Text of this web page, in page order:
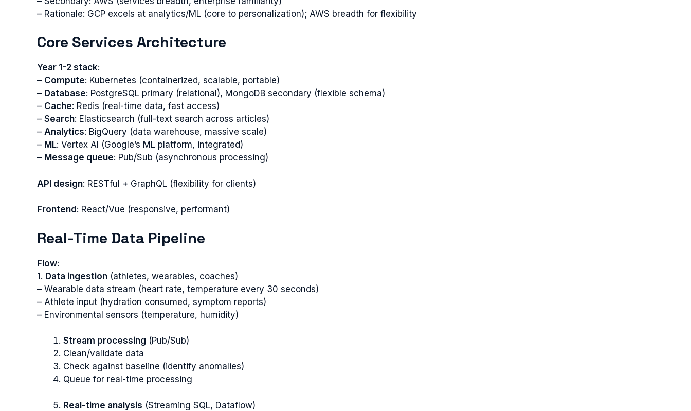
– Rationale: GCP excels at analytics/ML (core to personalization); AWS breadth for flexibility
Core Services Architecture
Year 1-2 stack:
– Compute: Kubernetes (containerized, scalable, portable)
– Database: PostgreSQL primary (relational), MongoDB secondary (flexible schema)
– Cache: Redis (real-time data, fast access)
– Search: Elasticsearch (full-text search across articles)
– Analytics: BigQuery (data warehouse, massive scale)
– ML: Vertex AI (Google’s ML platform, integrated)
– Message queue: Pub/Sub (asynchronous processing)
API design: RESTful + GraphQL (flexibility for clients)
Frontend : React/Vue (responsive, performant)
Real-Time Data Pipeline
Flow:
1. Data ingestion (athletes, wearables, coaches)
– Wearable data stream (heart rate, temperature every 30 seconds)
– Athlete input (hydration consumed, symptom reports)
– Environmental sensors (temperature, humidity)
Stream processing (Pub/Sub)
Clean/validate data
Check against baseline (identify anomalies)
Queue for real-time processing
Real-time analysis (Streaming SQL, Dataflow)